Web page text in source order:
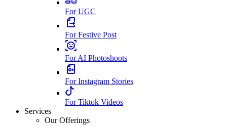
For UGC
For Festive Post
For AI Photoshoots
For Instagram Stories
For Tiktok Videos
Services
Our Offerings